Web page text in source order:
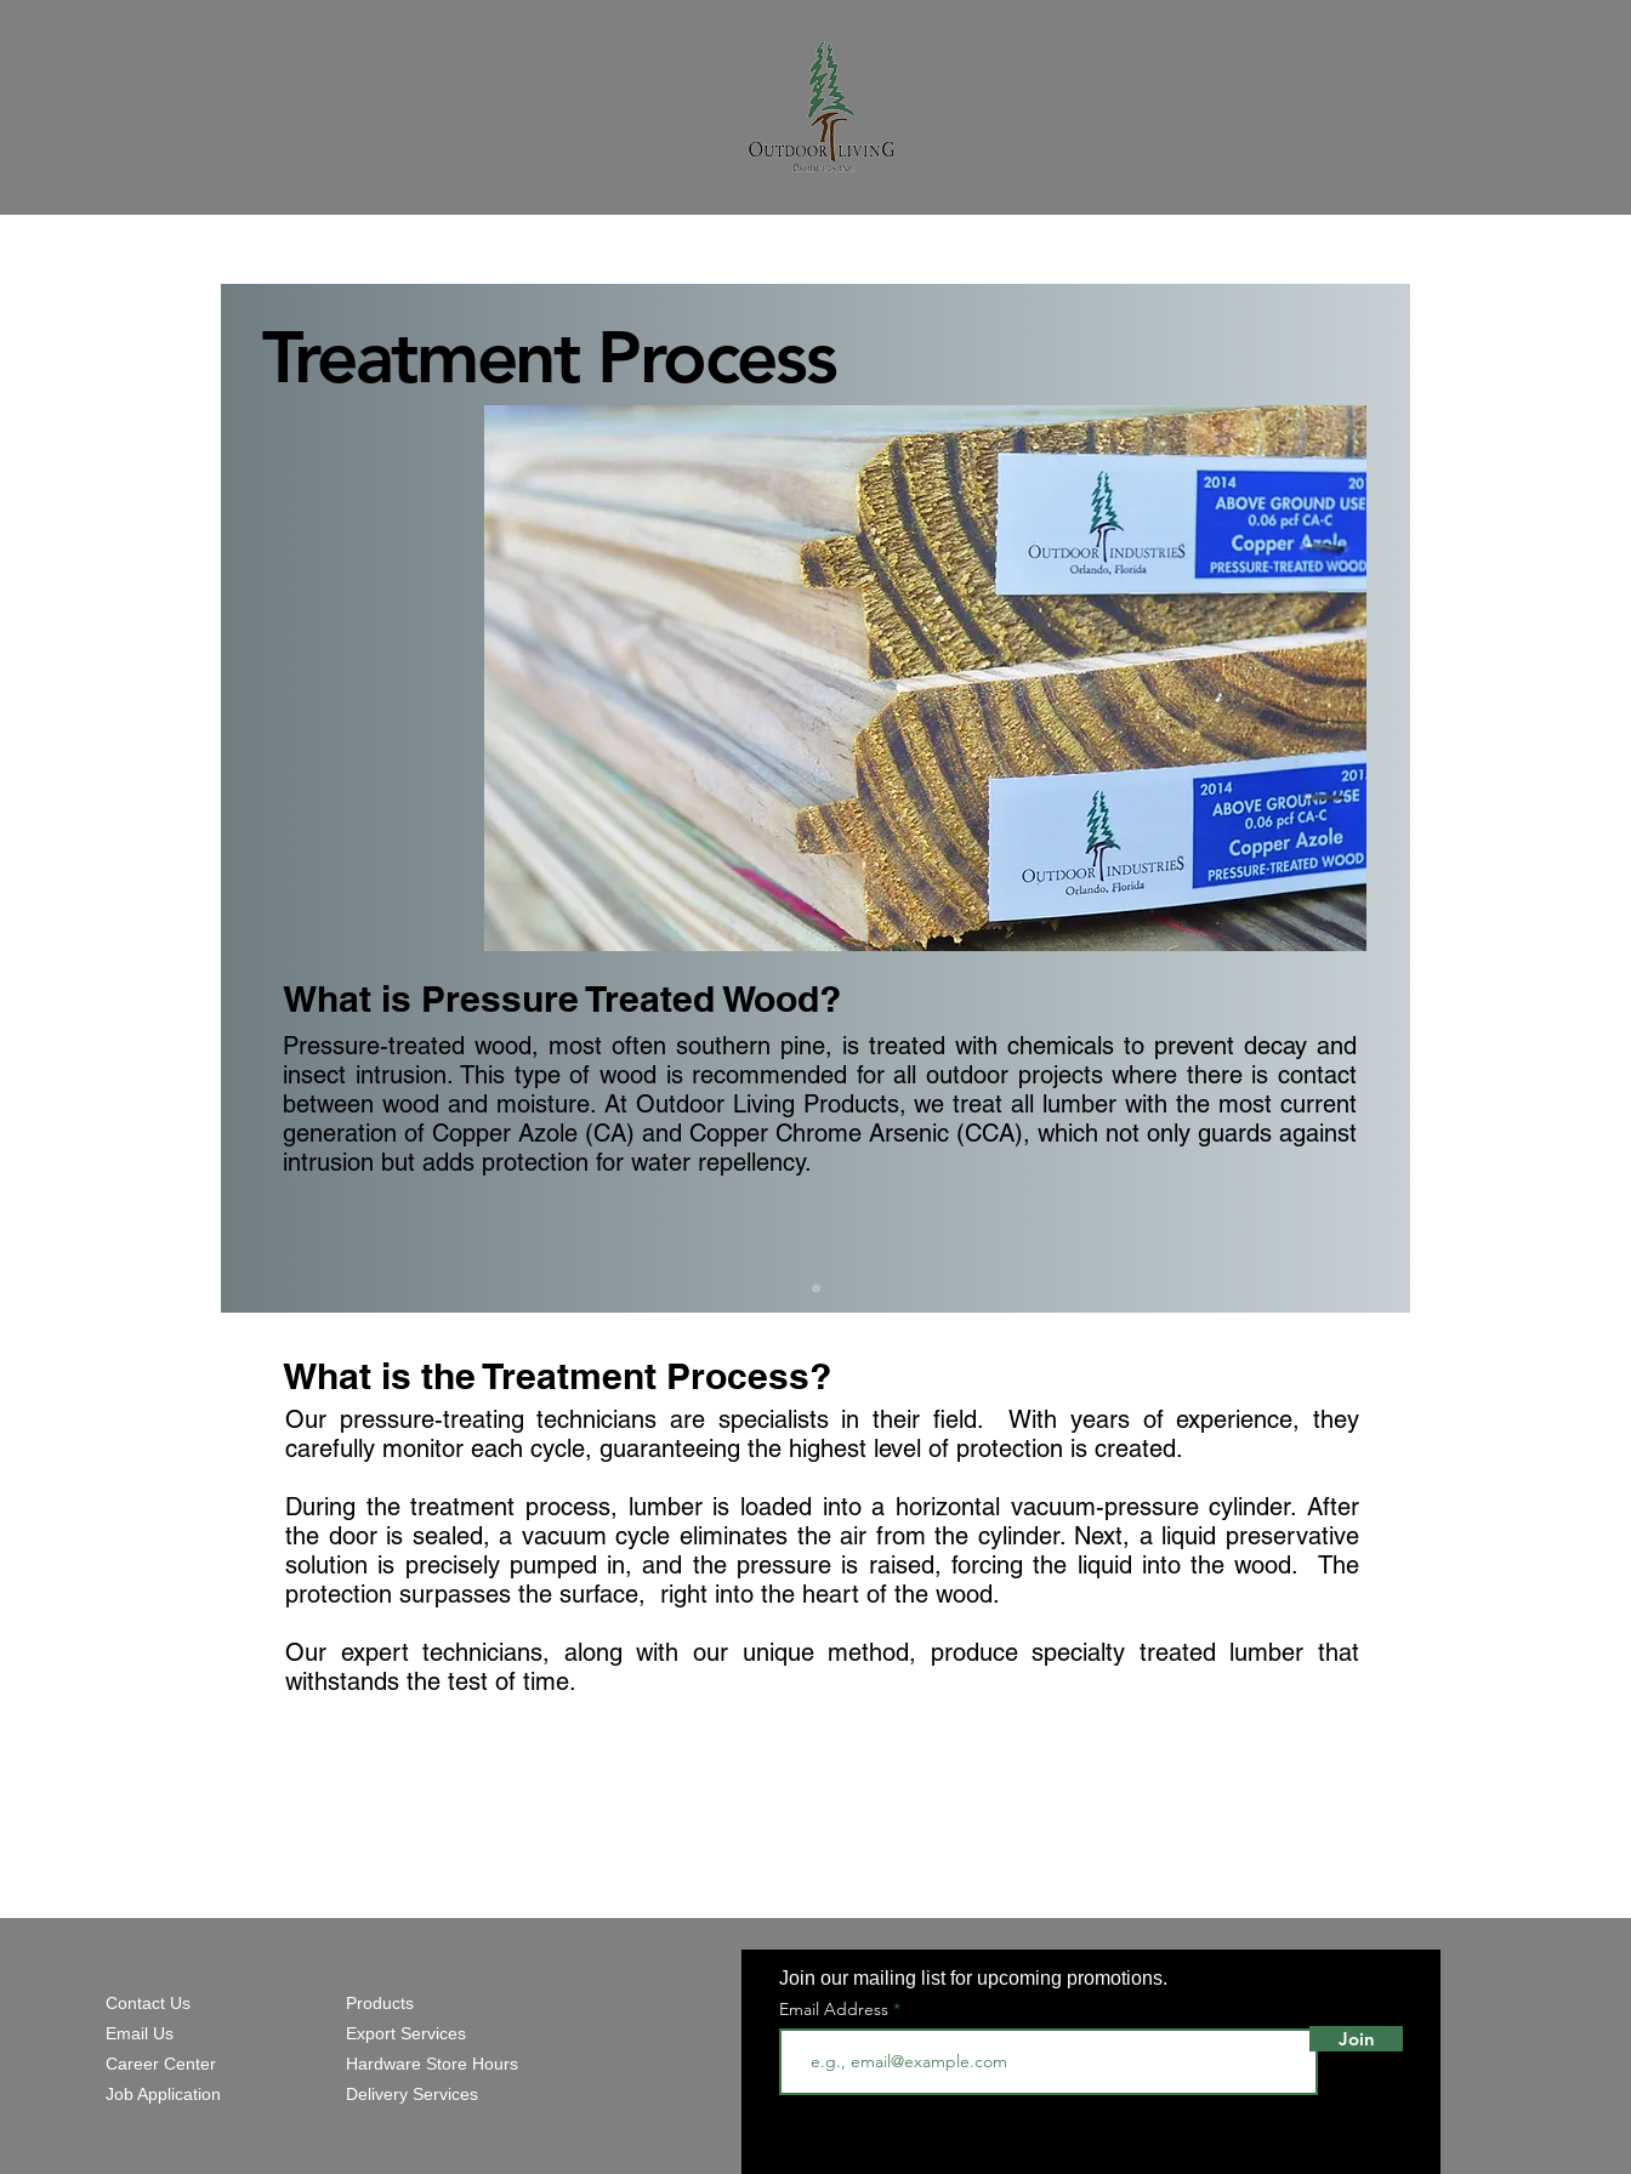
What is the Treatment Process?
Our pressure-treating technicians are specialists in their field. With years of experience, they
carefully monitor each cycle, guaranteeing the highest level of protection is created.
During the treatment process, lumber is loaded into a horizontal vacuum-pressure cylinder. After
the door is sealed, a vacuum cycle eliminates the air from the cylinder. Next, a liquid preservative
solution is precisely pumped in, and the pressure is raised, forcing the liquid into the wood. The
protection surpasses the surface, right into the heart of the wood.
Our expert technicians, along with our unique method, produce specialty treated lumber that
withstands the test of time.
Treatment Process
What is Pressure Treated Wood?
Pressure-treated wood, most often southern pine, is treated with chemicals to prevent decay and
insect intrusion. This type of wood is recommended for all outdoor projects where there is contact
between wood and moisture. At Outdoor Living Products, we treat all lumber with the most current
generation of Copper Azole (CA) and Copper Chrome Arsenic (CCA), which not only guards against
intrusion but adds protection for water repellency.
Contact Us
Email Us
Career Center
Job Application
Delivery Services
Export Services
Hardware Store Hours
Products
Join our mailing list for upcoming promotions.
Email Address
Join